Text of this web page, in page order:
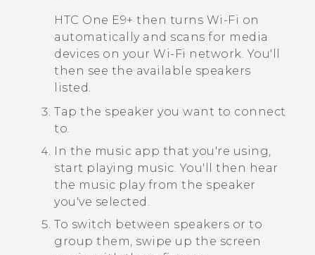
HTC One E9‍+ then turns Wi‍-Fi on
automatically and scans for media
devices on your Wi‍-Fi network. You'll
then see the available speakers
listed.
Tap the speaker you want to connect
to.
In the music app that you're using,
start playing music.You'll then hear
the music play from the speaker
you've selected.
To switch between speakers or to
group them, swipe up the screen